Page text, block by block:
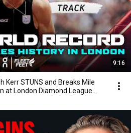
9:16
Kerr STUNS and Breaks Mile
at London Diamond League